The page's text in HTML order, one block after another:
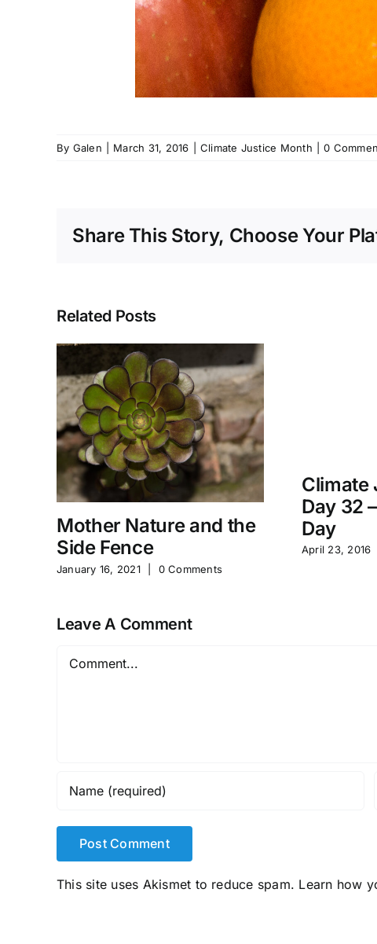
By Galen March 31, 2016 Climate Justice Month 0
Share This Story, Choose Your
Related Posts
Mother Nature and the
Side Fence
January 16, 2021 0 Comments
Climate
Day 32
Day
April 23, 2016
Leave A Comment
This site uses Akismet to reduce spam. Learn how